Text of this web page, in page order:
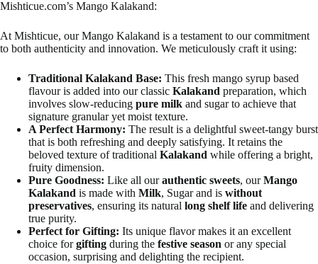
Mishticue.com’s Mango Kalakand:
At Mishticue, our Mango Kalakand is a testament to our commitment
to both authenticity and innovation. We meticulously craft it using:
Traditional Kalakand Base: This fresh mango syrup based
flavour is added into our classic Kalakand preparation, which
involves slow-reducing pure milk and sugar to achieve that
signature granular yet moist texture.
A Perfect Harmony: The result is a delightful sweet-tangy burst
that is both refreshing and deeply satisfying. It retains the
beloved texture of traditional Kalakand while offering a bright,
fruity dimension.
Pure Goodness: Like all ourauthentic sweets, ourMango
Kalakand is made with Milk, Sugar and is without
preservatives, ensuring its natural long shelf life and delivering
true purity.
Perfect for Gifting: Its unique flavor makes it an excellent
choice forgifting during the festive season or any special
occasion, surprising and delighting the recipient.